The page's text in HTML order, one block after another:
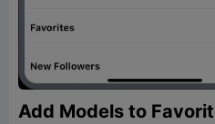
Add Models to